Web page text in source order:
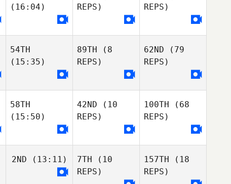
(16:04)
Chad Maschinot
Jeep Morehouse
REPS)
Jeep Morehouse
Cortland Starrett
REPS)
Chad Maschinot
54TH
(15:35)
Chris Jones
89TH (8
REPS)
Maranatha
Chapman
Chris Jones
62ND (79
REPS)
Maranatha
Chapman
58TH
(15:50)
42ND (10
REPS)
100TH (68
REPS)
2ND (13:11) 7TH (10
REPS)
157TH (18
REPS)